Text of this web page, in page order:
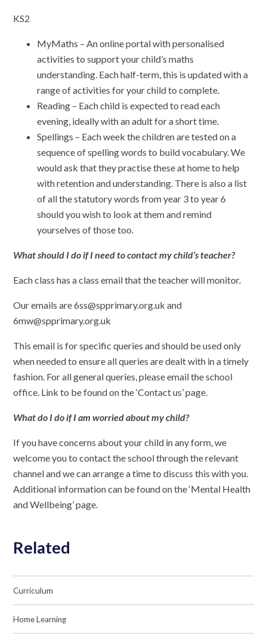
KS2
MyMaths – An online portal with personalised
activities to support your child’s maths
understanding. Each half-term, this is updated with a
range of activities for your child to complete.
Reading – Each child is expected to read each
evening, ideally with an adult for a short time.
Spellings – Each week the children are tested on a
sequence of spelling words to build vocabulary. We
would ask that they practise these at home to help
with retention and understanding. There is also a list
of all the statutory words from year 3 to year 6
should you wish to look at them and remind
yourselves of those too.
What should I do if I need to contact my child’s teacher?
Each class has a class email that the teacher will monitor.
Our emails are 6ss@spprimary.org.uk and
6mw@spprimary.org.uk
This email is for specific queries and should be used only
when needed to ensure all queries are dealt with in a timely
fashion. For all general queries, please email the school
office. Link to be found on the ‘Contact us’ page.
What do I do if I am worried about my child?
If you have concerns about your child in any form, we
welcome you to contact the school through the relevant
channel and we can arrange a time to discuss this with you.
Additional information can be found on the ‘Mental Health
and Wellbeing’ page.
Related
Curriculum
Home Learning